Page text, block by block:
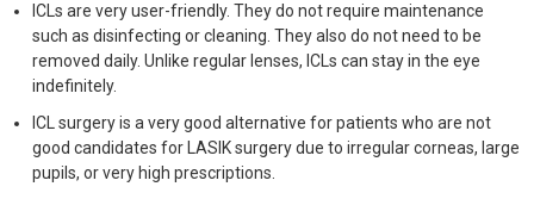
ICLs are very user-friendly. They do not require maintenance
such as disinfecting or cleaning. They also do not need to be
removed daily. Unlike regular lenses, ICLs can stay in the eye
indefinitely.
ICL surgery is a very good alternative for patients who are not
good candidates for LASIK surgery due to irregular corneas, large
pupils, or very high prescriptions.